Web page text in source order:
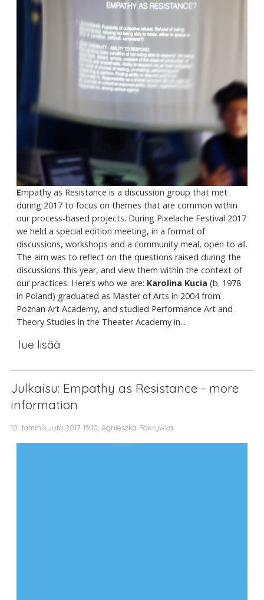
Empathy as Resistance is a discussion group that met
during 2017 to focus on themes that are common within
our process-based projects. During Pixelache Festival 2017
we held a special edition meeting, in a format of
discussions, workshops and a community meal, open to all.
The aim was to reflect on the questions raised during the
discussions this year, and view them within the context of
our practices. Here’s who we are: Karolina Kucia (b. 1978
in Poland) graduated as Master of Arts in 2004 from
Poznan Art Academy, and studied Performance Art and
Theory Studies in the Theater Academy in...
lue lisää
Julkaisu: Empathy as Resistance - more
information
10. tammikuuta 2017 19.10, Agnieszka Pokrywka